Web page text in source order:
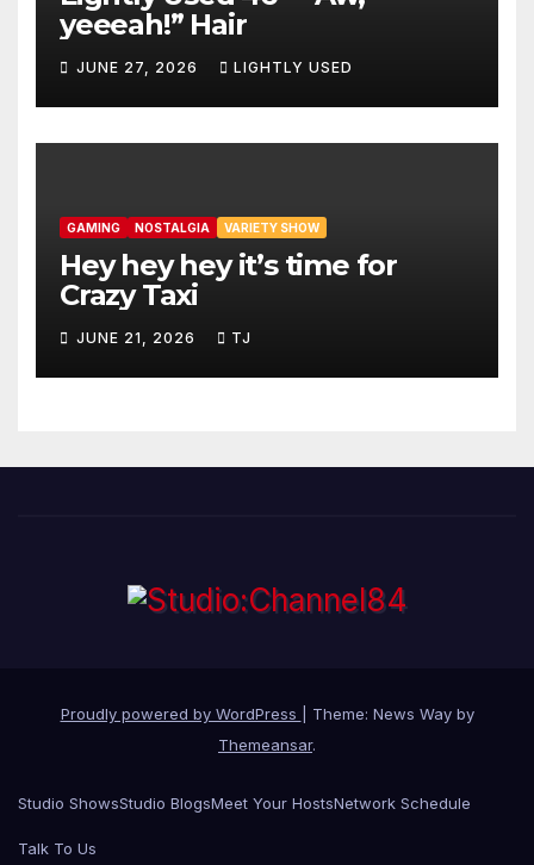
yeeeah!” Hair
JUNE 27, 2026 LIGHTLY USED
GAMING NOSTALGIA VARIETY SHOW
Hey hey hey it’s time for
Crazy Taxi
JUNE 21, 2026 TJ
Proudly powered by WordPress
Theme: News Way by
Themeansar.
Studio ShowsStudio BlogsMeet Your HostsNetwork Schedule
Talk To Us